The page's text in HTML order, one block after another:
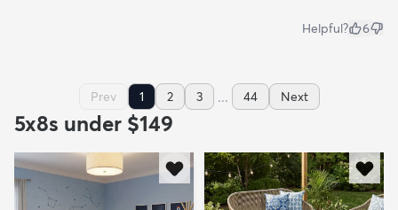
Helpful? 6
Prev 1 2 3 ... 44 Next
5x8s under $149